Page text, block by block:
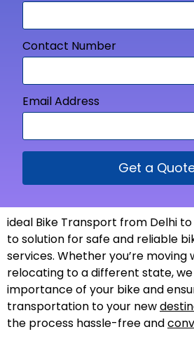
Contact Number
Email Address
Get a
ideal Bike Transport from Delhi
to solution for safe and reliable
services. Whether you’re
relocating to a different state,
importance of your bike and
transportation to your new
the process hassle-free and